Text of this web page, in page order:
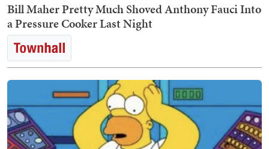
Bill Maher Pretty Much Shoved Anthony Fauci Into
a Pressure Cooker Last Night